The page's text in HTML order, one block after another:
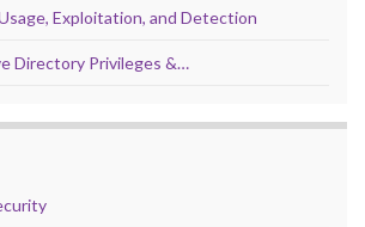
Exploitation, and Detection
Directory Privileges &…